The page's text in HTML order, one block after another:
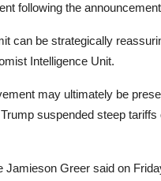
following the
can be strategically
Intelligence Unit.
may ultimately be
suspended steep
Jamieson Greer said on